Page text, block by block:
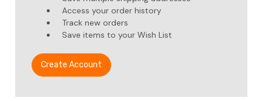
Access your order history
Track new orders
Save items to your Wish List
Create Account